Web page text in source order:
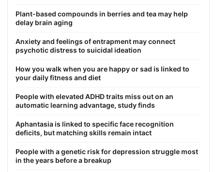
Plant-based compounds in berries and tea may help
delay brain aging
Anxiety and feelings of entrapment may connect
psychotic distress to suicidal ideation
How you walk when you are happy or sad is linked to
your daily fitness and diet
People with elevated ADHD traits miss out on an
automatic learning advantage, study finds
Aphantasia is linked to specific face recognition
deficits, but matching skills remain intact
People with a genetic risk for depression struggle most
in the years before a breakup